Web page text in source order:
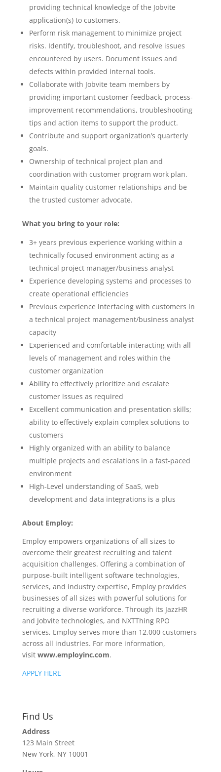
providing technical knowledge of the Jobvite
application(s) to customers.
Perform risk management to minimize project
risks. Identify, troubleshoot, and resolve issues
encountered by users. Document issues and
defects within provided internal tools.
Collaborate with Jobvite team members by
providing important customer feedback, process-
improvement recommendations, troubleshooting
tips and action items to support the product.
Contribute and support organization’s quarterly
goals.
Ownership of technical project plan and
coordination with customer program work plan.
Maintain quality customer relationships and be
the trusted customer advocate.
What you bring to your role:
3+ years previous experience working within a
technically focused environment acting as a
technical project manager/business analyst
Experience developing systems and processes to
create operational efficiencies
Previous experience interfacing with customers in
a technical project management/business analyst
capacity
Experienced and comfortable interacting with all
levels of management and roles within the
customer organization
Ability to effectively prioritize and escalate
customer issues as required
Excellent communication and presentation skills;
ability to effectively explain complex solutions to
customers
Highly organized with an ability to balance
multiple projects and escalations in a fast-paced
environment
High-Level understanding of SaaS, web
development and data integrations is a plus
About Employ:
Employ empowers organizations of all sizes to
overcome their greatest recruiting and talent
acquisition challenges. Offering a combination of
purpose-built intelligent software technologies,
services, and industry expertise, Employ provides
businesses of all sizes with powerful solutions for
recruiting a diverse workforce. Through its JazzHR
and Jobvite technologies, and NXTThing RPO
services, Employ serves more than 12,000 customers
across all industries. For more information,
visit www.employinc.com.
APPLY HERE
Find Us
Address
123 Main Street
New York, NY 10001